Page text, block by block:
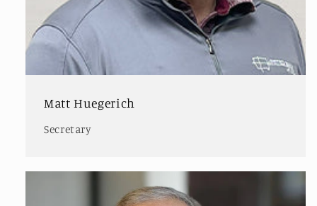
Matt Huegerich
Secretary